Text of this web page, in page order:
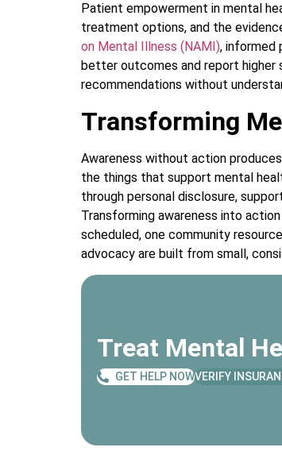
Patient empowerment in mental
treatment options, and the
on Mental Illness (NAMI), informed
better outcomes and report
recommendations without
Transforming
Awareness without action
the things that support mental
through personal disclosure,
Transforming awareness into
scheduled, one community
advocacy are built from small,
Treat Mental
GET HELP NOWVERIFY